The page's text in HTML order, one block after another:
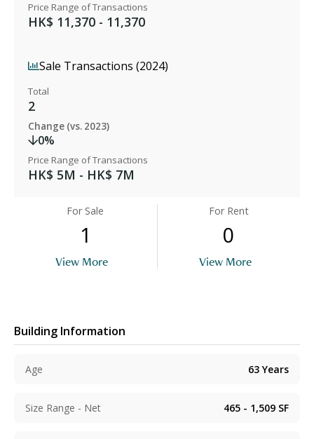
Price Range of Transactions
HK$ 11,370 - 11,370
Sale Transactions (2024)
Total
2
Change (vs. 2023)
0%
Price Range of Transactions
HK$ 5M - HK$ 7M
For Sale
1
View More
For Rent
0
View More
Building Information
Age 63 Years
Size Range - Net 465 - 1,509 SF